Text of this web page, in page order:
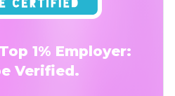
1% Employer:
Verified.